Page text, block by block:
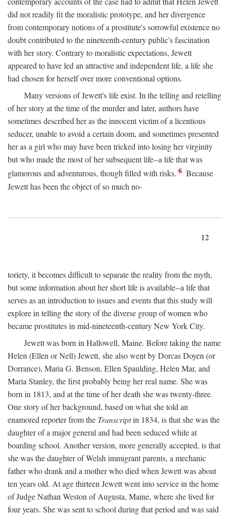
did not readily fit the moralistic prototype, and her divergence
from contemporary notions of a prostitute's sorrowful existence no
doubt contributed to the nineteenth-century public's fascination
with her story. Contrary to moralistic expectations, Jewett
appeared to have led an attractive and independent life, a life she
had chosen for herself over more conventional options.
Many versions of Jewett's life exist. In the telling and retelling
of her story at the time of the murder and later, authors have
sometimes described her as the innocent victim of a licentious
seducer, unable to avoid a certain doom, and sometimes presented
her as a girl who may have been tricked into losing her virginity
but who made the most of her subsequent life--a life that was
glamorous and adventurous, though filled with risks. 6 Because
Jewett has been the object of so much no-
12
toriety, it becomes difficult to separate the reality from the myth,
but some information about her short life is available--a life that
serves as an introduction to issues and events that this study will
explore in telling the story of the diverse group of women who
became prostitutes in mid-nineteenth-century New York City.
Jewett was born in Hallowell, Maine. Before taking the name
Helen (Ellen or Nell) Jewett, she also went by Dorcas Doyen (or
Dorrance), Maria G. Benson, Ellen Spaulding, Helen Mar, and
Maria Stanley, the first probably being her real name. She was
born in 1813, and at the time of her death she was twenty-three.
One story of her background, based on what she told an
enamored reporter from the Transcriptin 1834, is that she was the
daughter of a major general and had been seduced while at
boarding school. Another version, more generally accepted, is that
she was the daughter of Welsh immigrant parents, a mechanic
father who drank and a mother who died when Jewett was about
ten years old. At age thirteen Jewett went into service in the home
of Judge Nathan Weston of Augusta, Maine, where she lived for
four years. She was sent to school during that period and was said